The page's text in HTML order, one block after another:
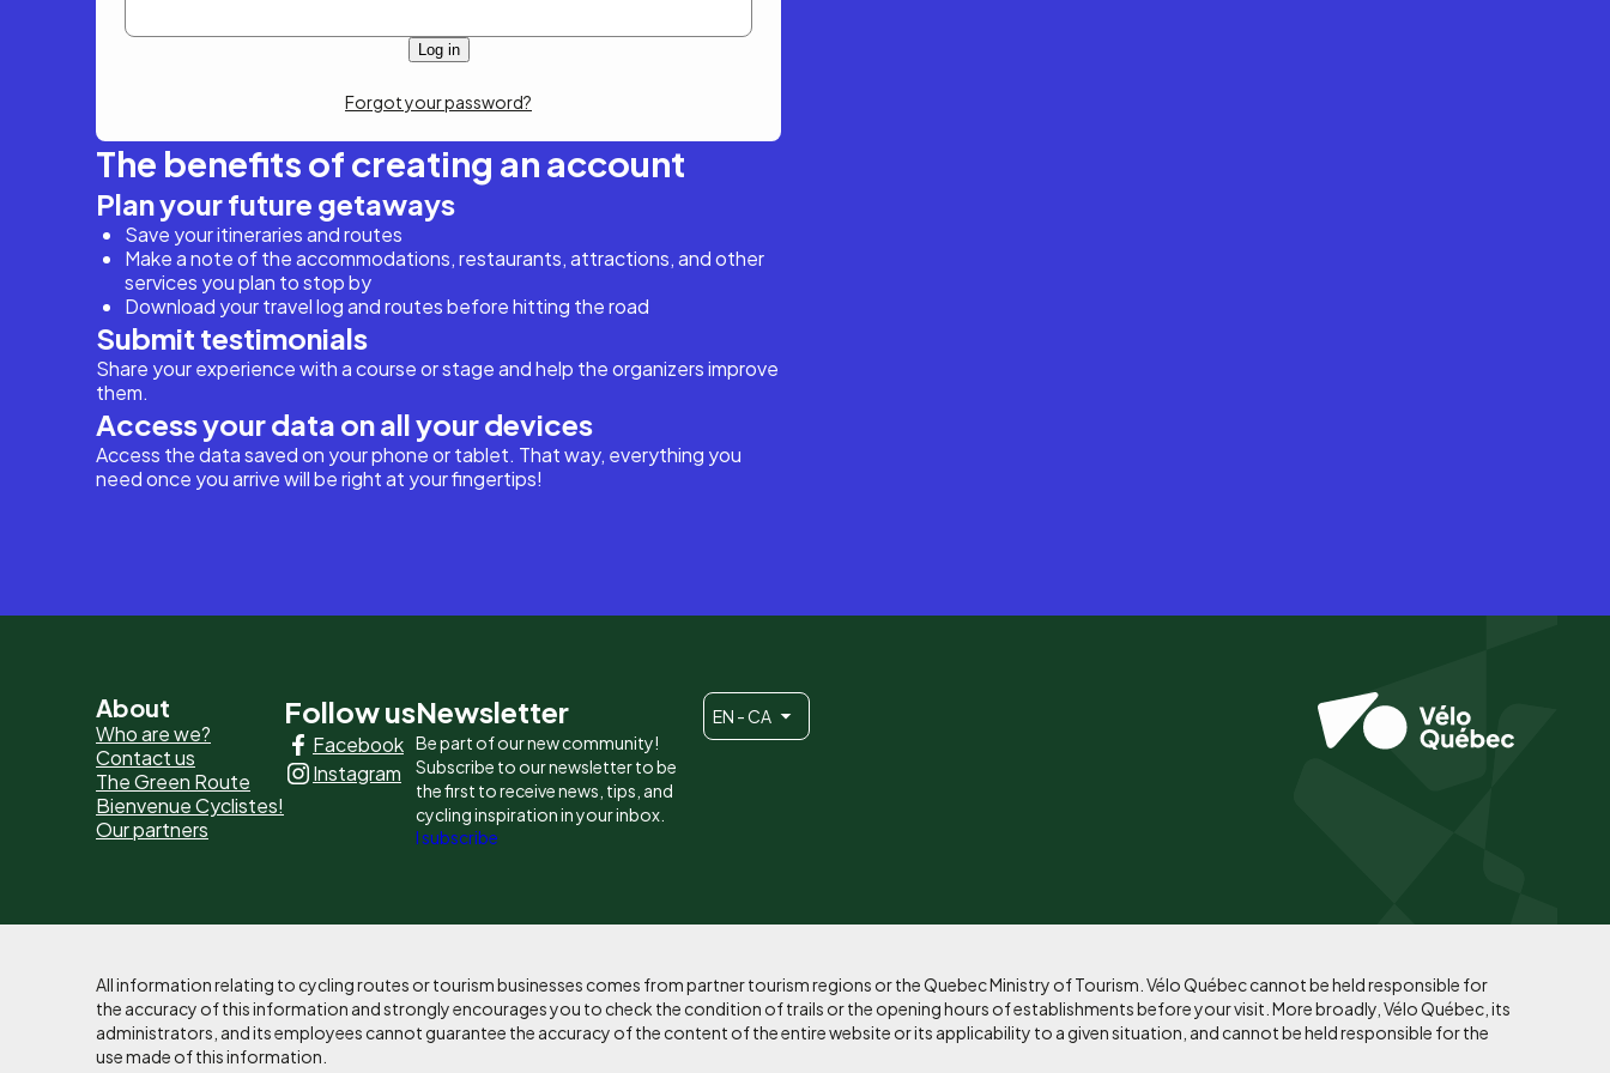
Forgot your password?
The benefits of creating an account
Plan your future getaways
Save your itineraries and routes
Make a note of the accommodations, restaurants, attractions, and other
services you plan to stop by
Download your travel log and routes before hitting the road
Submit testimonials
Share your experience with a course or stage and help the organizers improve
them.
Access your data on all your devices
Access the data saved on your phone or tablet. That way, everything you
need once you arrive will be right at your fingertips!
Pied
de
page
-
principaux
About
Who are we?
Contact us
The Green Route
Bienvenue Cyclistes!
Our partners
Follow us
Facebook
Instagram
Newsletter
Be part of our new community!
Subscribe to our newsletter to be
the first to receive news, tips, and
cycling inspiration in your inbox.
I subscribe
EN - CA
All information relating to cycling routes or tourism businesses comes from partner tourism regions or the Quebec Ministry of Tourism. Vélo Québec cannot be held responsible for
the accuracy of this information and strongly encourages you to check the condition of trails or the opening hours of establishments before your visit. More broadly, Vélo Québec, its
administrators, and its employees cannot guarantee the accuracy of the content of the entire website or its applicability to a given situation, and cannot be held responsible for the
use made of this information.